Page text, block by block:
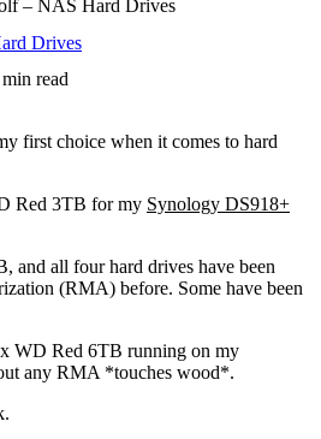
– NAS Hard Drives
Drives
read
first choice when it comes to hard
Red 3TB for my Synology DS918+
and all four hard drives have been
(RMA) before. Some have been
WD Red 6TB running on my
any RMA *touches wood*.